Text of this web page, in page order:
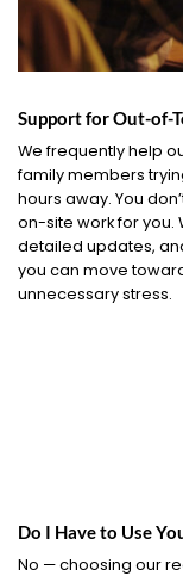
Support for Out-of-
We frequently help
family members
hours away. You
on-site work for you.
detailed updates,
you can move
unnecessary stress.
Do I Have to Use
No — choosing our